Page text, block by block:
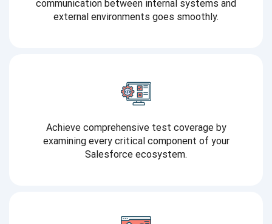
communication between internal systems and
external environments goes smoothly.
Achieve comprehensive test coverage by
examining every critical component of your
Salesforce ecosystem.